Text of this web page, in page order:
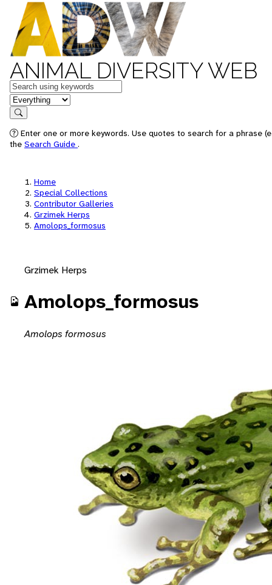
ANIMAL DIVERSITY WEB
Keywords
in feature
Search
Enter one or more keywords. Use quotes to search for a phrase
the Search Guide .
Home
Special Collections
Contributor Galleries
Grzimek Herps
Amolops_formosus
Grzimek Herps
Amolops_formosus
Amolops formosus